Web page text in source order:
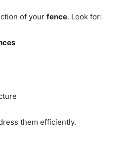
of your fence. Look for:
them efficiently.